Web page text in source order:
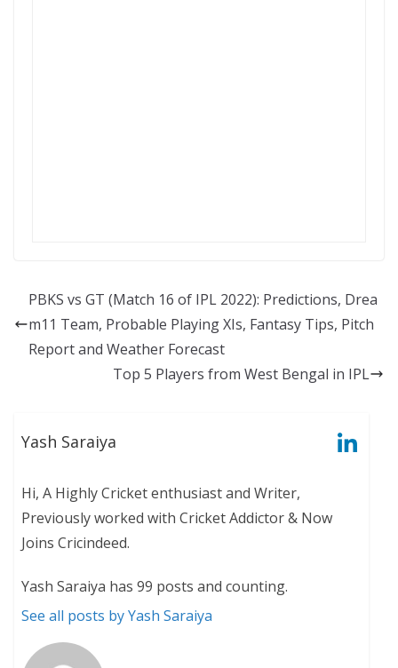
PBKS vs GT (Match 16 of IPL 2022): Predictions, Drea
m11 Team, Probable Playing XIs, Fantasy Tips, Pitch
Report and Weather Forecast
Top 5 Players from West Bengal in IPL
Yash Saraiya
Hi, A Highly Cricket enthusiast and Writer,
Previously worked with Cricket Addictor & Now
Joins Cricindeed.
Yash Saraiya has 99 posts and counting.
See all posts by Yash Saraiya